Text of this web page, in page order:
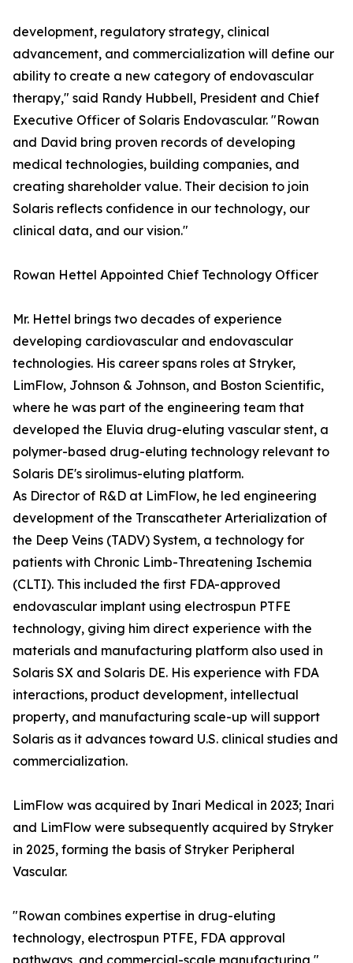
development, regulatory strategy, clinical
advancement, and commercialization will define our
ability to create a new category of endovascular
therapy," said Randy Hubbell, President and Chief
Executive Officer of Solaris Endovascular. "Rowan
and David bring proven records of developing
medical technologies, building companies, and
creating shareholder value. Their decision to join
Solaris reflects confidence in our technology, our
clinical data, and our vision."
Rowan Hettel Appointed Chief Technology Officer
Mr. Hettel brings two decades of experience
developing cardiovascular and endovascular
technologies. His career spans roles at Stryker,
LimFlow, Johnson & Johnson, and Boston Scientific,
where he was part of the engineering team that
developed the Eluvia drug-eluting vascular stent, a
polymer-based drug-eluting technology relevant to
Solaris DE's sirolimus-eluting platform.
As Director of R&D at LimFlow, he led engineering
development of the Transcatheter Arterialization of
the Deep Veins (TADV) System, a technology for
patients with Chronic Limb-Threatening Ischemia
(CLTI). This included the first FDA-approved
endovascular implant using electrospun PTFE
technology, giving him direct experience with the
materials and manufacturing platform also used in
Solaris SX and Solaris DE. His experience with FDA
interactions, product development, intellectual
property, and manufacturing scale-up will support
Solaris as it advances toward U.S. clinical studies and
commercialization.
LimFlow was acquired by Inari Medical in 2023; Inari
and LimFlow were subsequently acquired by Stryker
in 2025, forming the basis of Stryker Peripheral
Vascular.
"Rowan combines expertise in drug-eluting
technology, electrospun PTFE, FDA approval
pathways, and commercial-scale manufacturing,"